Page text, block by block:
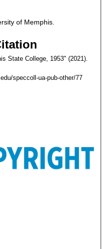
of Memphis.
State College, 1953" (2021).
speccoll-ua-pub-other/77